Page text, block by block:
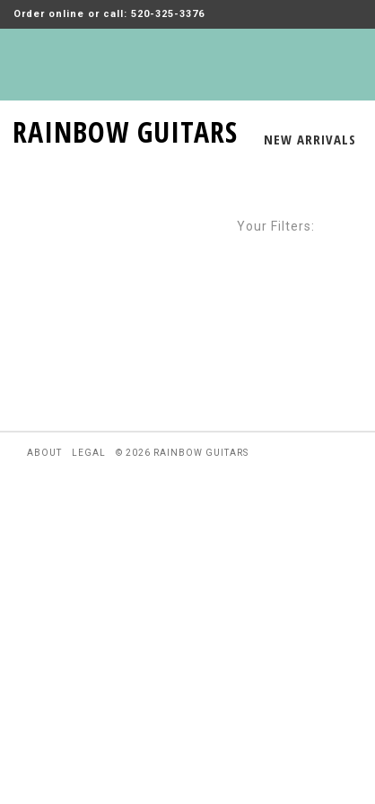
Order online or call: 520-325-3376
RAINBOW GUITARS NEW ARRIVALS
Your Filters:
ABOUT LEGAL © 2026 RAINBOW GUITARS